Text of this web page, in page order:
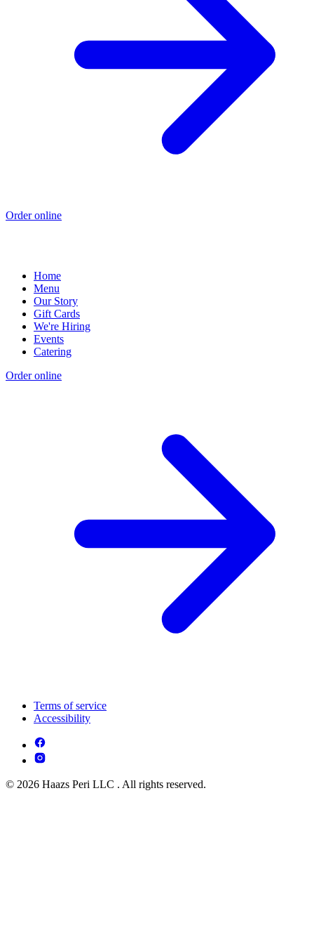
Order online
Home
Menu
Our Story
Gift Cards
We're Hiring
Events
Catering
Order online
Terms of service
Accessibility
© 2026 Haazs Peri LLC . All rights reserved.